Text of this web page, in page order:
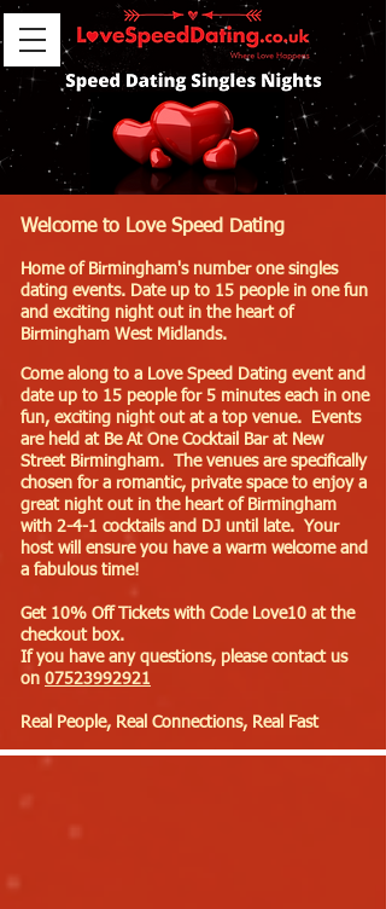
Welcome to Love Speed Dating
Home of Birmingham's number one singles
dating events. Date up to 15 people in one fun
and exciting night out in the heart of
Birmingham West Midlands.
Come along to a Love Speed Dating event and
date up to 15 people for 5 minutes each in one
fun, exciting night out at a top venue. Events
are held at Be At One Cocktail Bar at New
Street Birmingham. The venues are specifically
chosen for a romantic, private space to enjoy a
great night out in the heart of Birmingham
with 2-4-1 cocktails and DJ until late. Your
host will ensure you have a warm welcome and
a fabulous time!
Get 10% Off Tickets with Code Love10 at the
checkout box.
If you have any questions, please contact us
on 07523992921
Real People, Real Connections, Real Fast